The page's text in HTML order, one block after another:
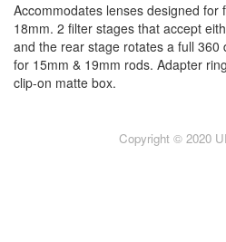
Accommodates lenses designed for
18mm. 2 filter stages that accept
and the rear stage rotates a full 360
for 15mm & 19mm rods. Adapter
clip-on matte box.
Copyright © 2020